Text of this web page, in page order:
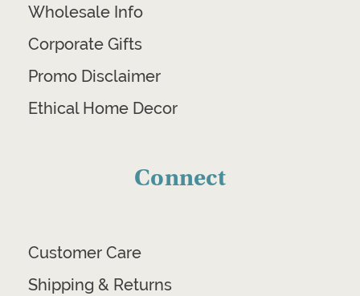
Wholesale Info
Corporate Gifts
Promo Disclaimer
Ethical Home Decor
Connect
Customer Care
Shipping & Returns